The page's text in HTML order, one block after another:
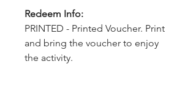
Redeem Info:
PRINTED - Printed Voucher. Print
and bring the voucher to enjoy
the activity.